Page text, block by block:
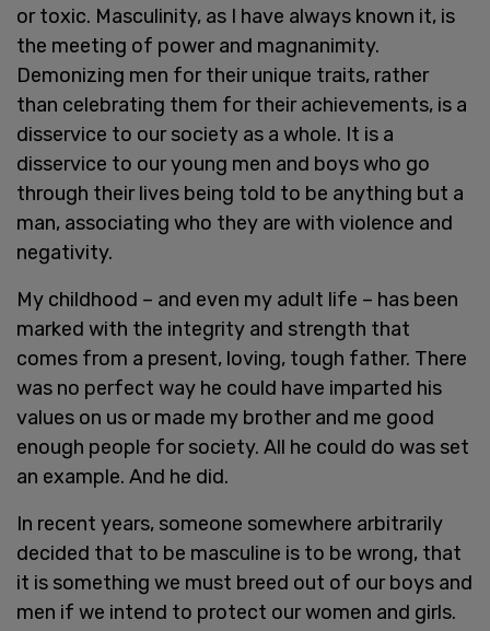
or toxic. Masculinity, as I have always known it, is
the meeting of power and magnanimity.
Demonizing men for their unique traits, rather
than celebrating them for their achievements, is a
disservice to our society as a whole. It is a
disservice to our young men and boys who go
through their lives being told to be anything but a
man, associating who they are with violence and
negativity.
My childhood – and even my adult life – has been
marked with the integrity and strength that
comes from a present, loving, tough father. There
was no perfect way he could have imparted his
values on us or made my brother and me good
enough people for society. All he could do was set
an example. And he did.
In recent years, someone somewhere arbitrarily
decided that to be masculine is to be wrong, that
it is something we must breed out of our boys and
men if we intend to protect our women and girls.